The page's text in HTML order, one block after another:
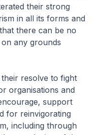
their strong
in all its forms and
there can be no
any grounds
resolve to fight
organisations and
support
for reinvigorating
including through